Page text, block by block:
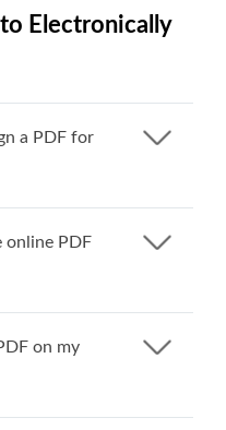
Electronically
a PDF for
online PDF
on my